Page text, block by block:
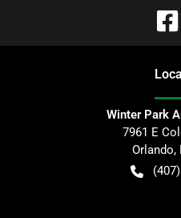
Winter Park
7961 E
Orlando,